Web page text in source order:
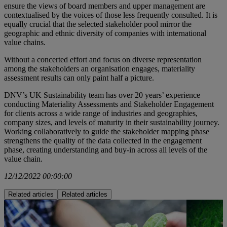
ensure the views of board members and upper management are
contextualised by the voices of those less frequently consulted. It is
equally crucial that the selected stakeholder pool mirror the
geographic and ethnic diversity of companies with international
value chains.
Without a concerted effort and focus on diverse representation
among the stakeholders an organisation engages, materiality
assessment results can only paint half a picture.
DNV’s UK Sustainability team has over 20 years’ experience
conducting Materiality Assessments and Stakeholder Engagement
for clients across a wide range of industries and geographies,
company sizes, and levels of maturity in their sustainability journey.
Working collaboratively to guide the stakeholder mapping phase
strengthens the quality of the data collected in the engagement
phase, creating understanding and buy-in across all levels of the
value chain.
12/12/2022 00:00:00
Related articles Related articles